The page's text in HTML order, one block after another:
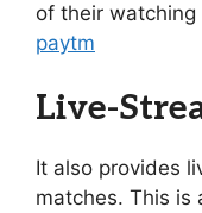
of their watching
paytm
Live-
It also provides
matches. This is